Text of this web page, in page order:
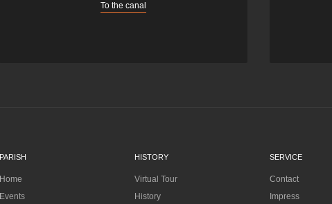
To the canal
PARISH
Home
Events
HISTORY
Virtual Tour
History
SERVICE
Contact
Impress